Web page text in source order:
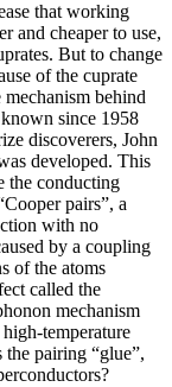
that working
and cheaper to use,
But to change
of the cuprate
behind
since 1958
discoverers, John
developed. This
the conducting
pairs”, a
with no
by a coupling
of the atoms
called the
mechanism
temperature
pairing “glue”,